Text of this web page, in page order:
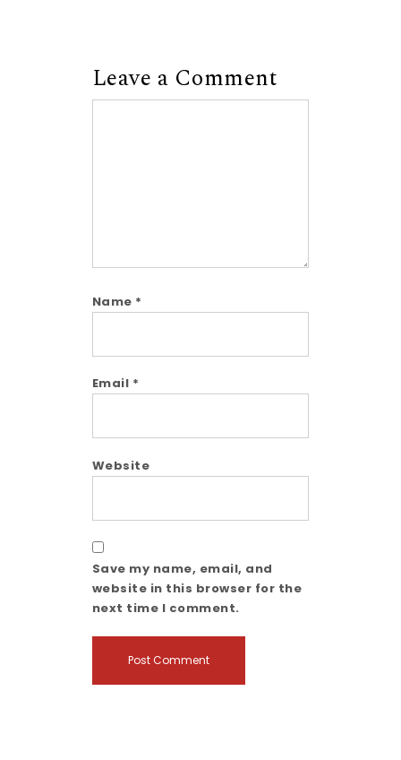
Leave a Comment
Name *
Email *
Website
Save my name, email, and
website in this browser for the
next time I comment.